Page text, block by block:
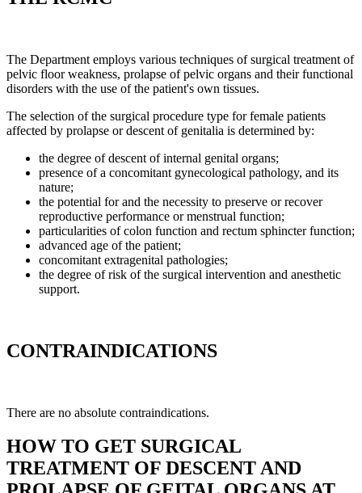
The Department employs various techniques of surgical treatment of
pelvic floor weakness, prolapse of pelvic organs and their functional
disorders with the use of the patient's own tissues.
The selection of the surgical procedure type for female patients
affected by prolapse or descent of genitalia is determined by:
the degree of descent of internal genital organs;
presence of a concomitant gynecological pathology, and its
nature;
the potential for and the necessity to preserve or recover
reproductive performance or menstrual function;
particularities of colon function and rectum sphincter function;
advanced age of the patient;
concomitant extragenital pathologies;
the degree of risk of the surgical intervention and anesthetic
support.
CONTRAINDICATIONS
There are no absolute contraindications.
HOW TO GET SURGICAL
TREATMENT OF DESCENT AND